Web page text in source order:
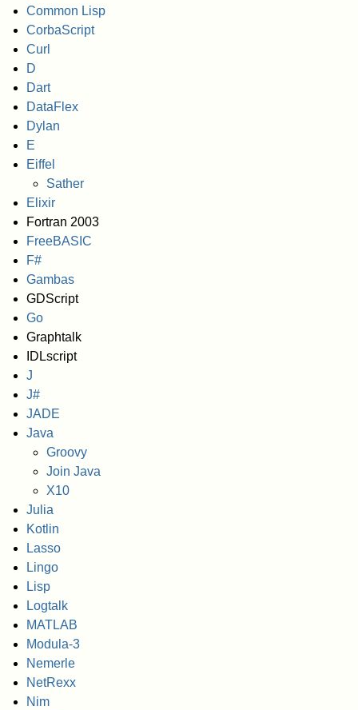
Common Lisp
CorbaScript
Curl
D
Dart
DataFlex
Dylan
E
Eiffel
Sather
Elixir
Fortran 2003
FreeBASIC
F#
Gambas
GDScript
Go
Graphtalk
IDLscript
J
J#
JADE
Java
Groovy
Join Java
X10
Julia
Kotlin
Lasso
Lingo
Lisp
Logtalk
MATLAB
Modula-3
Nemerle
NetRexx
Nim